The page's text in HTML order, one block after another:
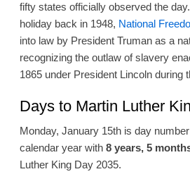
fifty states officially observed the
holiday back in 1948, National
into law by President Truman as a
recognizing the outlaw of slavery
1865 under President Lincoln during
Days to Martin Luther
Monday, January 15th is day
calendar year with 8 years, 5
Luther King Day 2035.